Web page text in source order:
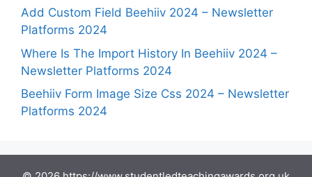
Add Custom Field Beehiiv 2024 – Newsletter
Platforms 2024
Where Is The Import History In Beehiiv 2024 –
Newsletter Platforms 2024
Beehiiv Form Image Size Css 2024 – Newsletter
Platforms 2024